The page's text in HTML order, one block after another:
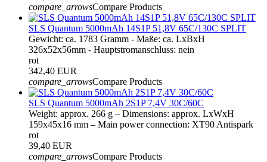
compare_arrowsCompare Products
SLS Quantum 5000mAh 14S1P 51,8V 65C/130C SPLIT
Gewicht: ca. 1783 Gramm - Maße: ca. LxBxH
326x52x56mm - Hauptstromanschluss: nein
rot
342,40 EUR
compare_arrowsCompare Products
SLS Quantum 5000mAh 2S1P 7,4V 30C/60C
Weight: approx. 266 g – Dimensions: approx. LxWxH
159x45x16 mm – Main power connection: XT90 Antispark
rot
39,40 EUR
compare_arrowsCompare Products